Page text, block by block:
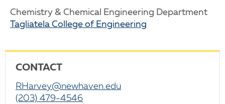
Chemistry & Chemical Engineering Department
Tagliatela College of Engineering
CONTACT
RHarvey@newhaven.edu
(203) 479-4546